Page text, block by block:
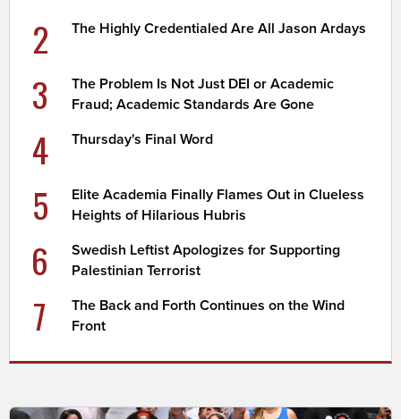
2 The Highly Credentialed Are All Jason Ardays
3
The Problem Is Not Just DEI or Academic
Fraud; Academic Standards Are Gone
4 Thursday's Final Word
5
Elite Academia Finally Flames Out in Clueless
Heights of Hilarious Hubris
6
Swedish Leftist Apologizes for Supporting
Palestinian Terrorist
7
The Back and Forth Continues on the Wind
Front